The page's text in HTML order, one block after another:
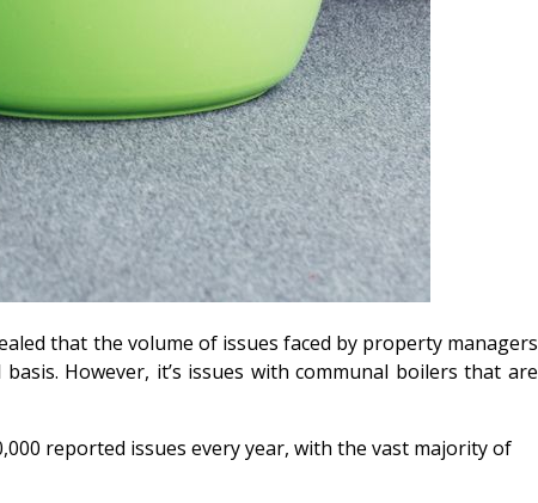
that the volume of issues faced by property managers
However, it’s issues with communal boilers that are
reported issues every year, with the vast majority of